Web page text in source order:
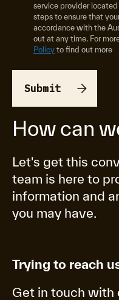
How can
Let's get this
team is here to
information and
you may have.
Trying to reach
Get in touch with
service provider
steps to ensure that
accordance with the
out at any time. For
Policy to find out more